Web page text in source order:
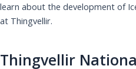
learn about the development of
at Thingvellir.
Thingvellir